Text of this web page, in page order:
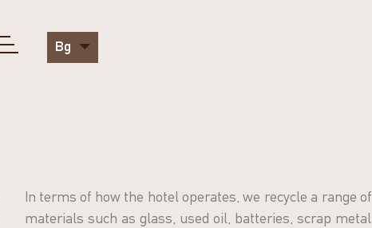
Bg
In terms of how the hotel operates, we recycle a range of
materials such as glass, used oil, batteries, scrap metal